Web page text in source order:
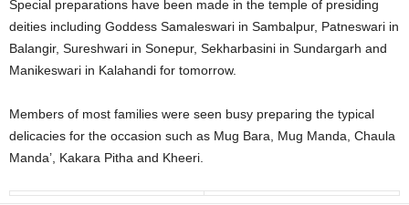
Special preparations have been made in the temple of presiding
deities including Goddess Samaleswari in Sambalpur, Patneswari in
Balangir, Sureshwari in Sonepur, Sekharbasini in Sundargarh and
Manikeswari in Kalahandi for tomorrow.
Members of most families were seen busy preparing the typical
delicacies for the occasion such as Mug Bara, Mug Manda, Chaula
Manda’, Kakara Pitha and Kheeri.